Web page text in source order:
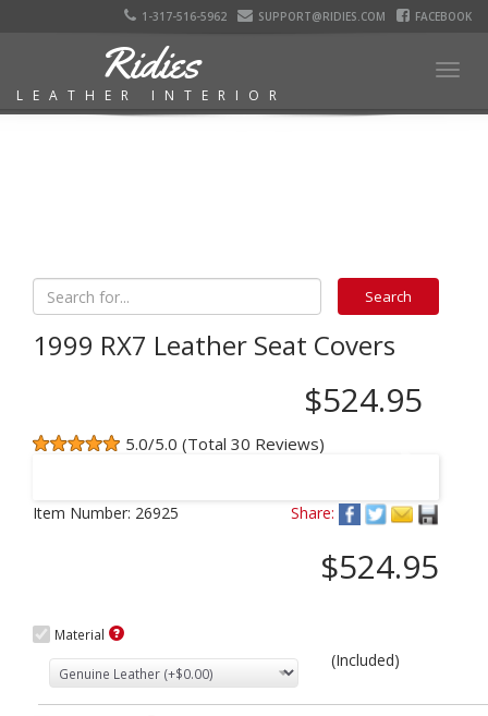
1-317-516-5962 SUPPORT@RIDIES.COM FACEBOOK
Ridies
LEATHER INTERIOR
1999 RX7 Leather Seat Covers
$524.95
5.0/5.0 (Total 30 Reviews)
Item Number: 26925 Share:
$524.95
Material
(Included)